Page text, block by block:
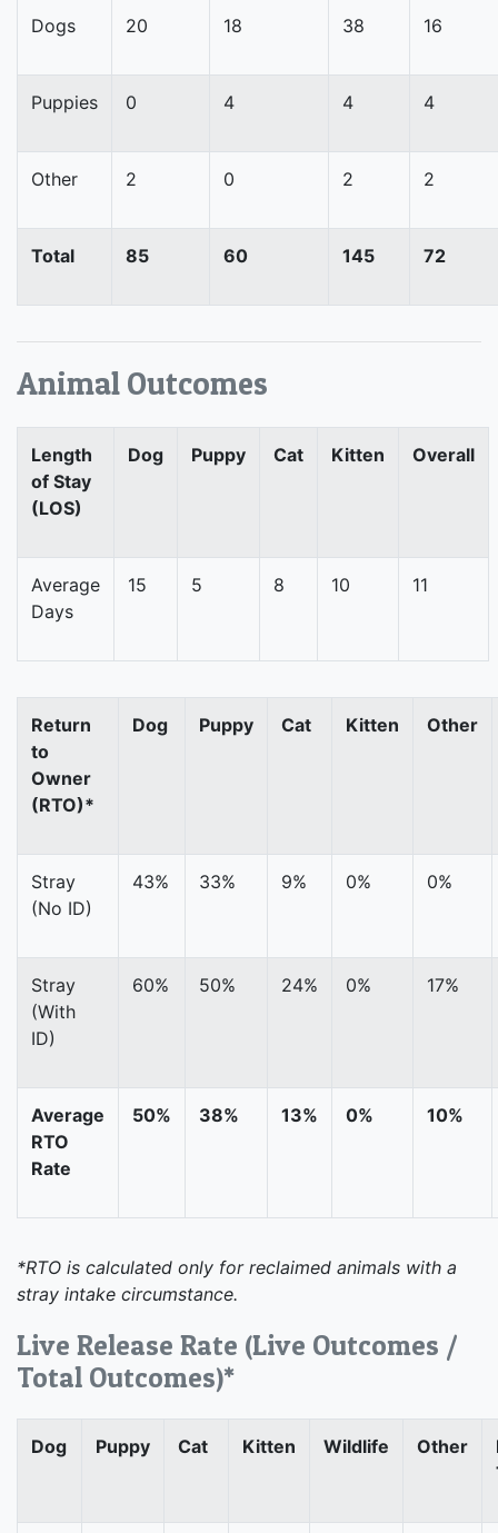
Dogs 20 18 38 16
Puppies 0 4 4 4
Other 2 0 2 2
Total 85 60 145 72
Animal Outcomes
Length
of Stay
(LOS)
Dog Puppy Cat Kitten Overall
Average
Days
15 5 8 10 11
Return
to
Owner
(RTO)*
Dog Puppy Cat Kitten Other
Stray
(No ID)
43% 33% 9% 0% 0%
Stray
(With
ID)
60% 50% 24% 0% 17%
Average
RTO
Rate
50% 38% 13% 0% 10%
*RTO is calculated only for reclaimed animals with a
stray intake circumstance.
Live Release Rate (Live Outcomes /
Total Outcomes)*
Dog Puppy Cat Kitten Wildlife Other